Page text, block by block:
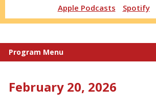
Apple Podcasts Spotify
Program Menu
February 20, 2026